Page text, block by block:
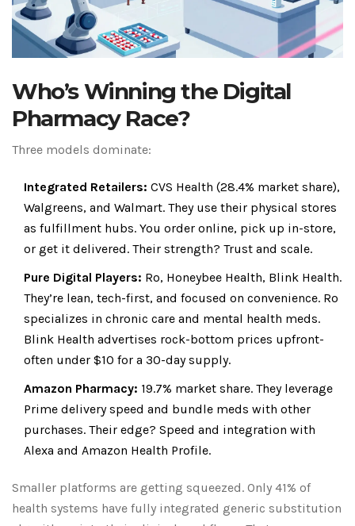
Who’s Winning the Digital
Pharmacy Race?
Three models dominate:
Integrated Retailers: CVS Health (28.4% market share),
Walgreens, and Walmart. They use their physical stores
as fulfillment hubs. You order online, pick up in-store,
or get it delivered. Their strength? Trust and scale.
Pure Digital Players: Ro, Honeybee Health, Blink Health.
They’re lean, tech-first, and focused on convenience. Ro
specializes in chronic care and mental health meds.
Blink Health advertises rock-bottom prices upfront-
often under $10 for a 30-day supply.
Amazon Pharmacy: 19.7% market share. They leverage
Prime delivery speed and bundle meds with other
purchases. Their edge? Speed and integration with
Alexa and Amazon Health Profile.
Smaller platforms are getting squeezed. Only 41% of
health systems have fully integrated generic substitution